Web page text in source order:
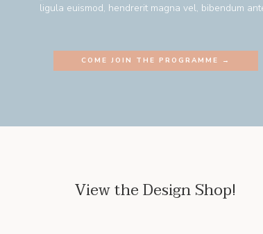
ligula euismod, hendrerit magna vel, bibendum
COME JOIN THE PROGRAMME →
View the Design Shop!